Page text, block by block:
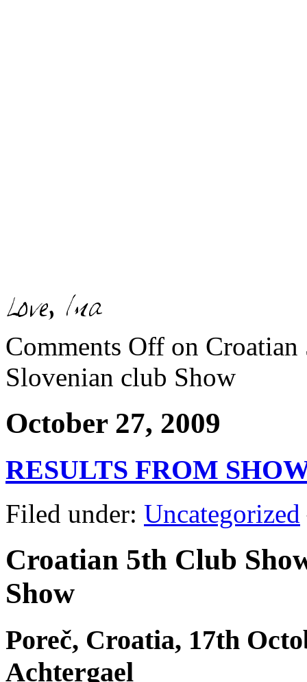
Comments Off on
Slovenian club Show
October 27, 2009
RESULTS FROM
Filed under: Uncategorized
Croatian 5th Club
Show
Poreč, Croatia, 17th
Achtergael